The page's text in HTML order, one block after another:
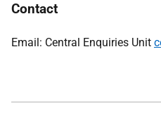
Contact
Email: Central Enquiries Unit